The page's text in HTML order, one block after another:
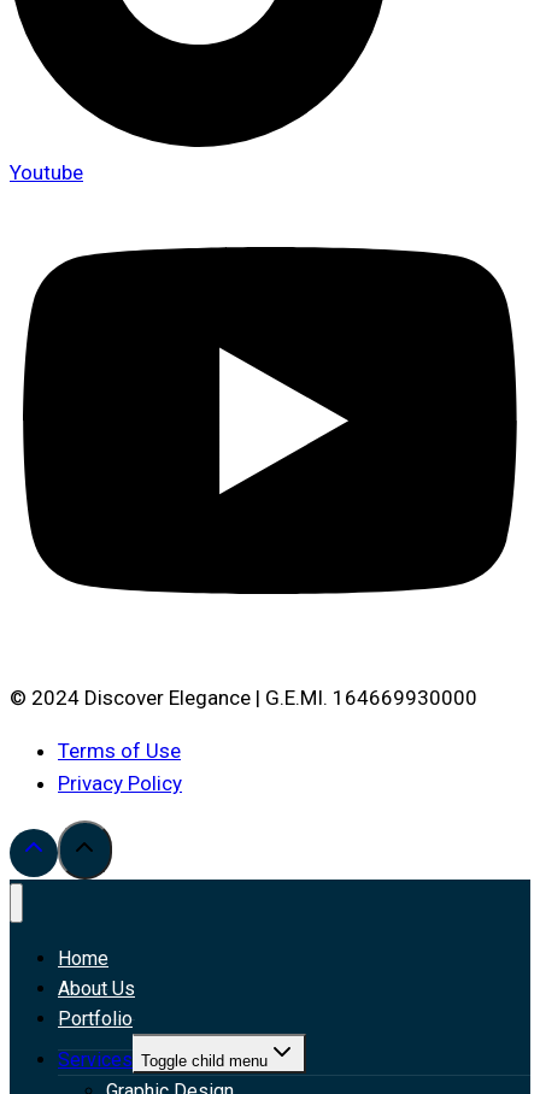
Youtube
© 2024 Discover Elegance | G.E.MI. 164669930000
Terms of Use
Privacy Policy
Home
About Us
Portfolio
Services Toggle child menu